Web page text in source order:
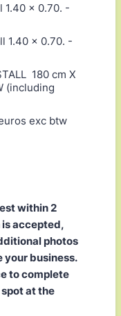
1.40 x 0.70. -
1.40 x 0.70. -
180 cm X
(including
exc btw
within 2
accepted,
photos
your business.
to complete
at the